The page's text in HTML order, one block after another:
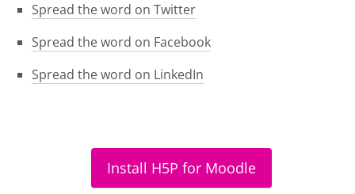
Spread the word on Twitter
Spread the word on Facebook
Spread the word on LinkedIn
Install H5P for Moodle